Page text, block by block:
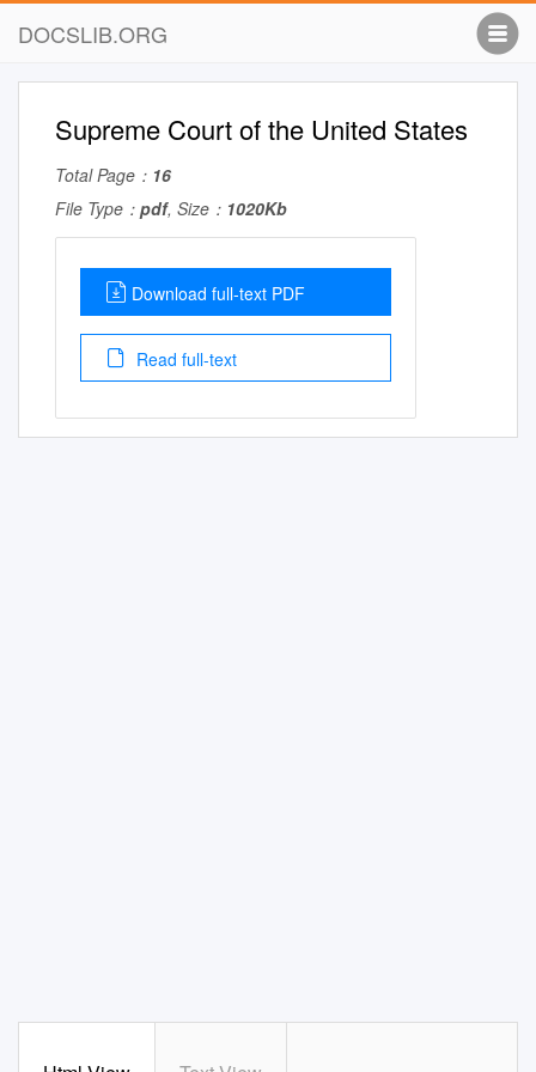
DOCSLIB.ORG
Supreme Court of the United States
Total Page： 16
File Type： pdf, Size： 1020Kb
Download full-text PDF
Read full-text